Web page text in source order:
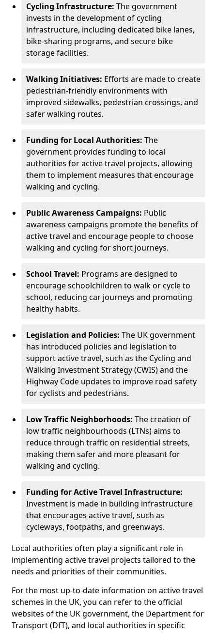
Cycling Infrastructure: The government
invests in the development of cycling
infrastructure, including dedicated bike lanes,
bike-sharing programs, and secure bike
storage facilities.
Walking Initiatives: Efforts are made to create
pedestrian-friendly environments with
improved sidewalks, pedestrian crossings, and
safer walking routes.
Funding for Local Authorities: The
government provides funding to local
authorities for active travel projects, allowing
them to implement measures that encourage
walking and cycling.
Public Awareness Campaigns: Public
awareness campaigns promote the benefits of
active travel and encourage people to choose
walking and cycling for short journeys.
School Travel: Programs are designed to
encourage schoolchildren to walk or cycle to
school, reducing car journeys and promoting
healthy habits.
Legislation and Policies: The UK government
has introduced policies and legislation to
support active travel, such as the Cycling and
Walking Investment Strategy (CWIS) and the
Highway Code updates to improve road safety
for cyclists and pedestrians.
Low Traffic Neighborhoods: The creation of
low traffic neighbourhoods (LTNs) aims to
reduce through traffic on residential streets,
making them safer and more pleasant for
walking and cycling.
Funding for Active Travel Infrastructure:
Investment is made in building infrastructure
that encourages active travel, such as
cycleways, footpaths, and greenways.
Local authorities often play a significant role in
implementing active travel projects tailored to the
needs and priorities of their communities.
For the most up-to-date information on active travel
schemes in the UK, you can refer to the official
websites of the UK government, the Department for
Transport (DfT), and local authorities in specific